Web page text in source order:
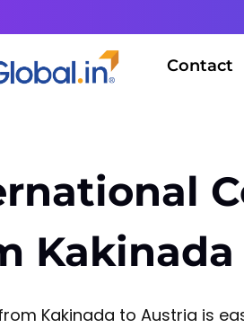
Contact
Kakinada to Austria is